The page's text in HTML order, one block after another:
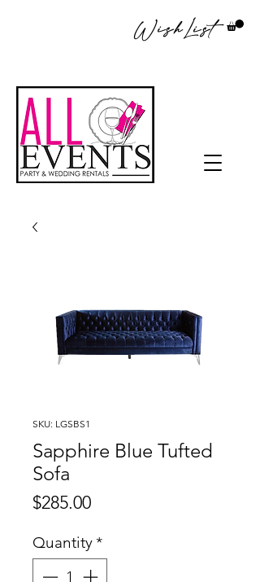
WishList
SKU: LGSBS1
Sapphire Blue Tufted
Sofa
$285.00Price
Quantity*